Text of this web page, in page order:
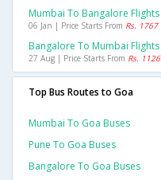
Mumbai To Bangalore Flights
06 Jan | Price Starts From Rs. 1767
Bangalore To Mumbai Flights
27 Aug | Price Starts From Rs. 1126
Top Bus Routes to Goa
Mumbai To Goa Buses
Pune To Goa Buses
Bangalore To Goa Buses